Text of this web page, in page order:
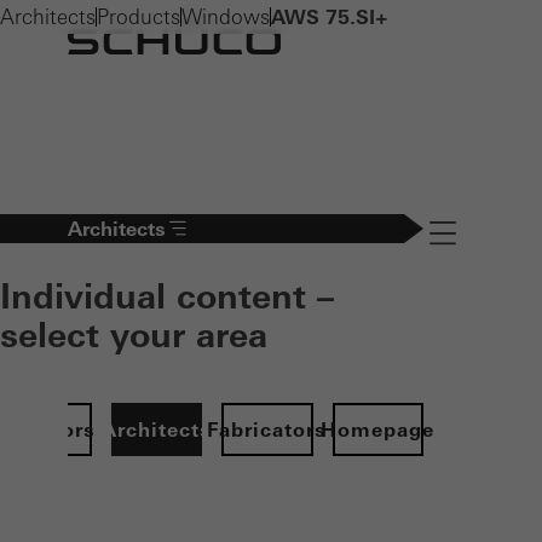
Architects
Individual content –
select your area
ArchitectsFabricatorsHomepage
Navigation
Architects ProductsWindowsAWS 75.SI+